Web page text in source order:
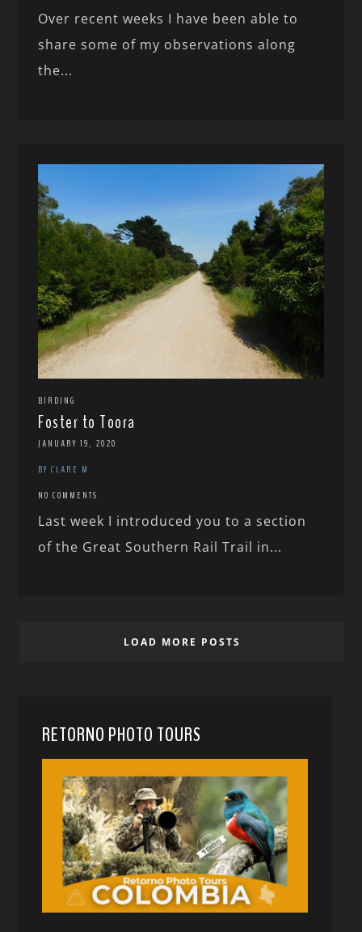
Over recent weeks I have been able to
share some of my observations along
the...
BIRDING
Foster to Toora
JANUARY 19, 2020
BY CLARE M
NO COMMENTS
Last week I introduced you to a section
of the Great Southern Rail Trail in...
LOAD MORE POSTS
RETORNO PHOTO TOURS